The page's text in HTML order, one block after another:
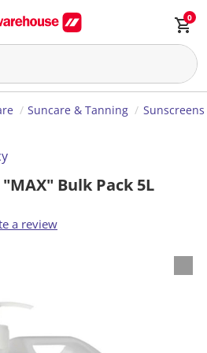
0
Suncare & Tanning Sunscreens
"MAX" Bulk Pack 5L
a review